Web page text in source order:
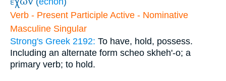
Verb - Present Participle Active - Nominative
Masculine Singular
Strong's Greek 2192: To have, hold, possess.
Including an alternate form scheo skheh'-o; a
primary verb; to hold.